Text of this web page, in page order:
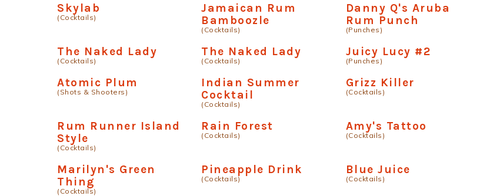
Skylab
(Cocktails)
Jamaican Rum
Bamboozle
(Cocktails)
Danny Q's Aruba
Rum Punch
(Punches)
The Naked Lady
(Cocktails)
The Naked Lady
(Cocktails)
Juicy Lucy #2
(Punches)
Atomic Plum
(Shots & Shooters)
Indian Summer
Cocktail
(Cocktails)
Grizz Killer
(Cocktails)
Rum Runner Island
Style
(Cocktails)
Rain Forest
(Cocktails)
Amy's Tattoo
(Cocktails)
Marilyn's Green
Thing
(Cocktails)
Pineapple Drink
(Cocktails)
Blue Juice
(Cocktails)